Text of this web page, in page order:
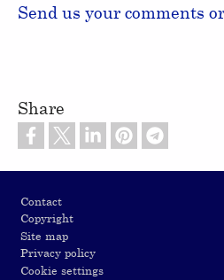
Send us your comments
Share
Contact
Copyright
Site map
Privacy policy
Cookie settings